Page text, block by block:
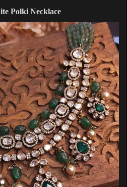
Polki Necklace